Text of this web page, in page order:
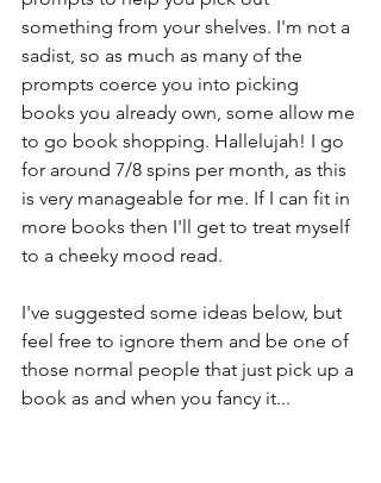
something from your shelves. I'm not a
sadist, so as much as many of the
prompts coerce you into picking
books you already own, some allow me
to go book shopping. Hallelujah! I go
for around 7/8 spins per month, as this
is very manageable for me. If I can fit in
more books then I'll get to treat myself
to a cheeky mood read.
I've suggested some ideas below, but
feel free to ignore them and be one of
those normal people that just pick up a
book as and when you fancy it...